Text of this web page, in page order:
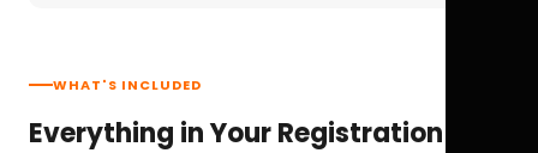
WHAT'S INCLUDED
Everything in Your Registration